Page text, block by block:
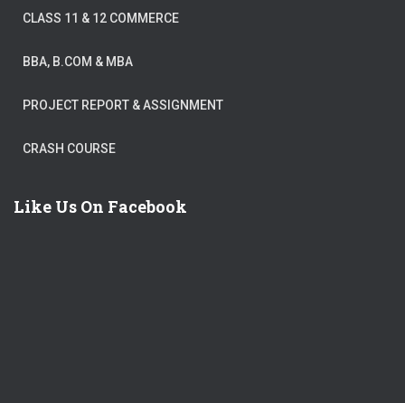
CLASS 11 & 12 COMMERCE
BBA, B.COM & MBA
PROJECT REPORT & ASSIGNMENT
CRASH COURSE
Like Us On Facebook